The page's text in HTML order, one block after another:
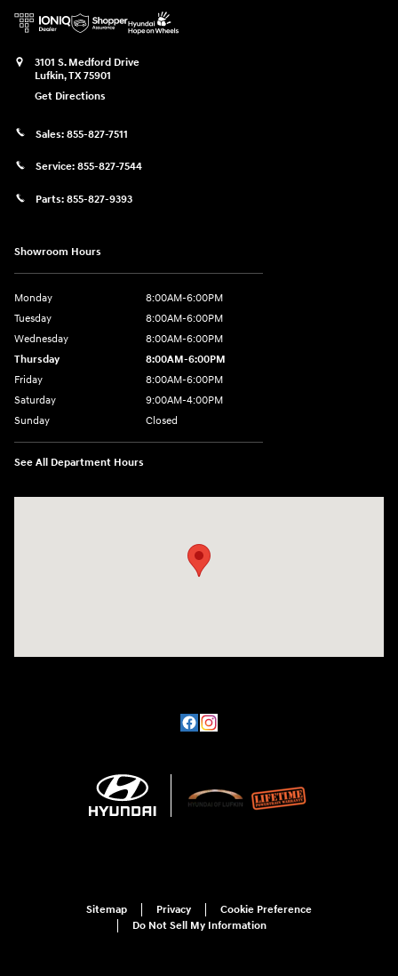
3101 S. Medford Drive
Lufkin,TX75901
Get Directions
Sales: 855-827-7511
Service: 855-827-7544
Parts: 855-827-9393
Showroom Hours
Monday
8:00AM-6:00PM
Tuesday
8:00AM-6:00PM
Wednesday
8:00AM-6:00PM
Thursday
8:00AM-6:00PM
Friday
8:00AM-6:00PM
Saturday
9:00AM-4:00PM
Sunday
Closed
See All Department Hours
Sitemap Privacy
Cookie Preference
Do Not Sell My Information